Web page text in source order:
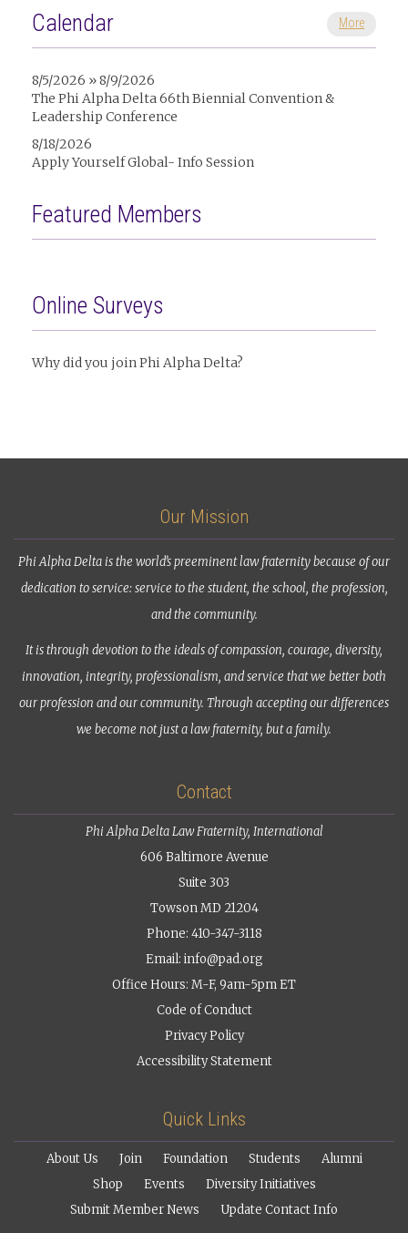
Calendar More
8/5/2026 » 8/9/2026
The Phi Alpha Delta 66th Biennial Convention &
Leadership Conference
8/18/2026
Apply Yourself Global- Info Session
Featured Members
Online Surveys
Why did you join Phi Alpha Delta?
Our Mission
Phi Alpha Delta is the world’s preeminent law fraternity because of our
dedication to service: service to the student, the school, the profession,
and the community.
It is through devotion to the ideals of compassion, courage, diversity,
innovation, integrity, professionalism, and service that we better both
our profession and our community. Through accepting our differences
we become not just a law fraternity, but a family.
Contact
Phi Alpha Delta Law Fraternity, International
606 Baltimore Avenue
Suite 303
Towson MD 21204
Phone: 410-347-3118
Email: info@pad.org
Office Hours: M-F, 9am-5pm ET
Code of Conduct
Privacy Policy
Accessibility Statement
Quick Links
About Us Join Foundation Students
Alumni
Shop
Events
Diversity Initiatives
Submit Member News
Update Contact Info